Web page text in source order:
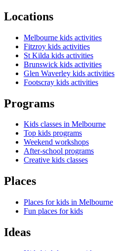
Locations
Melbourne kids activities
Fitzroy kids activities
St Kilda kids activities
Brunswick kids activities
Glen Waverley kids activities
Footscray kids activities
Programs
Kids classes in Melbourne
Top kids programs
Weekend workshops
After-school programs
Creative kids classes
Places
Places for kids in Melbourne
Fun places for kids
Ideas